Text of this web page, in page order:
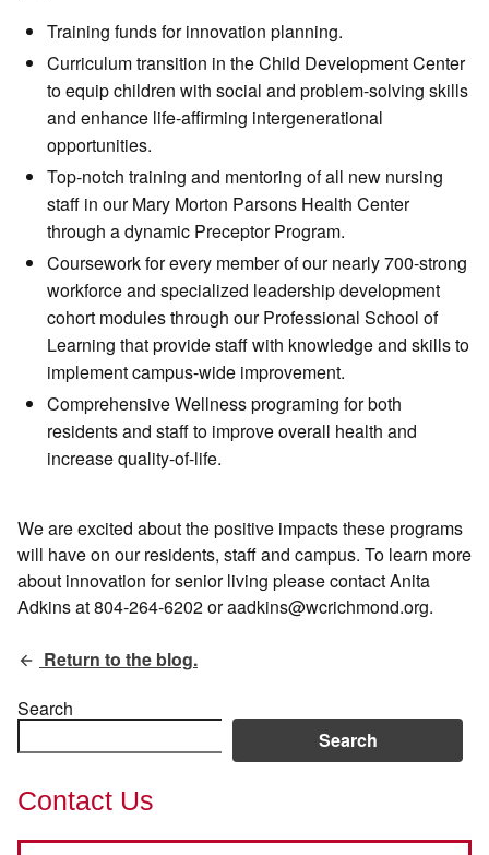
Training funds for innovation planning.
Curriculum transition in the Child Development Center
to equip children with social and problem-solving skills
and enhance life-affirming intergenerational
opportunities.
Top-notch training and mentoring of all new nursing
staff in our Mary Morton Parsons Health Center
through a dynamic Preceptor Program.
Coursework for every member of our nearly 700-strong
workforce and specialized leadership development
cohort modules through our Professional School of
Learning that provide staff with knowledge and skills to
implement campus-wide improvement.
Comprehensive Wellness programing for both
residents and staff to improve overall health and
increase quality-of-life.
We are excited about the positive impacts these programs
will have on our residents, staff and campus. To learn more
about innovation for senior living please contact Anita
Adkins at 804-264-6202 or aadkins@wcrichmond.org.
Return to the blog.
Search
Search
Contact Us